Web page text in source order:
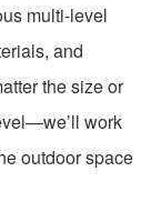
multi-level
and
the size or
work
outdoor space